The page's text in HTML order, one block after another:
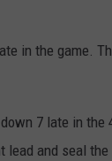
in the game.
7 late in the
and seal